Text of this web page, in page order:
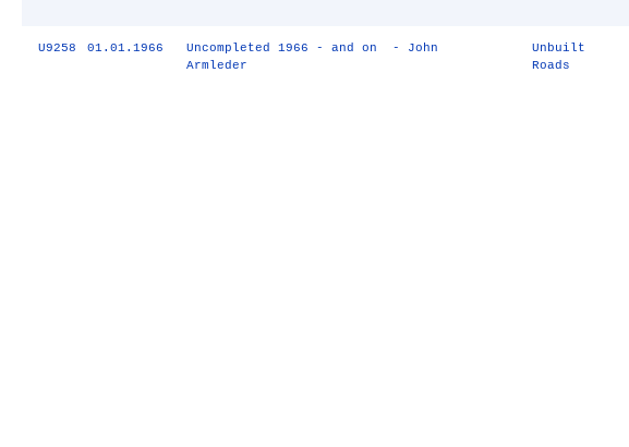
U9258 01.01.1966
Uncompleted 1966 - and on - John
Armleder
Unbuilt
Roads